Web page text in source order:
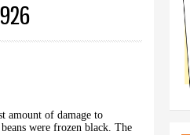
amount of damage to
were frozen black. The